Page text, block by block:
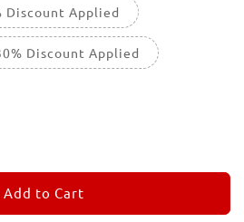
Discount Applied
Discount Applied
Add to Cart